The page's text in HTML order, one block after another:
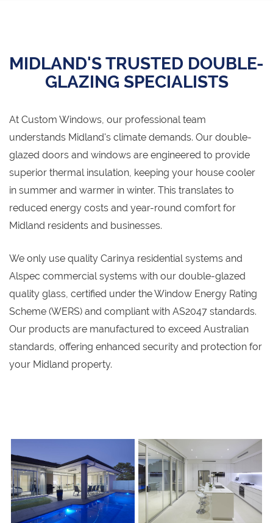
MIDLAND'S TRUSTED DOUBLE-
GLAZING SPECIALISTS
At Custom Windows, our professional team
understands Midland's climate demands. Our double-
glazed doors and windows are engineered to provide
superior thermal insulation, keeping your house cooler
in summer and warmer in winter. This translates to
reduced energy costs and year-round comfort for
Midland residents and businesses.
We only use quality Carinya residential systems and
Alspec commercial systems with our double-glazed
quality glass, certified under the Window Energy Rating
Scheme (WERS) and compliant with AS2047 standards.
Our products are manufactured to exceed Australian
standards, offering enhanced security and protection for
your Midland property.